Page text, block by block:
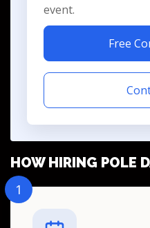
event.
Free
HOW HIRING POLE
1